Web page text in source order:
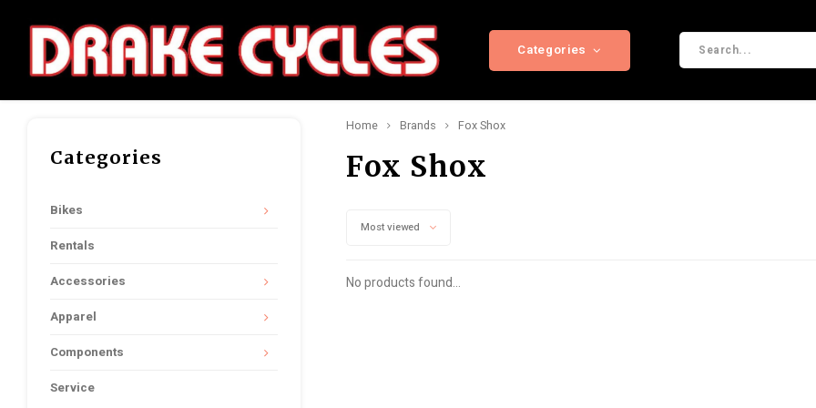
Categories
Categories
Bikes
Rentals
Accessories
Apparel
Components
Service
Home Brands Fox Shox
Fox Shox
Most viewed
No products found...